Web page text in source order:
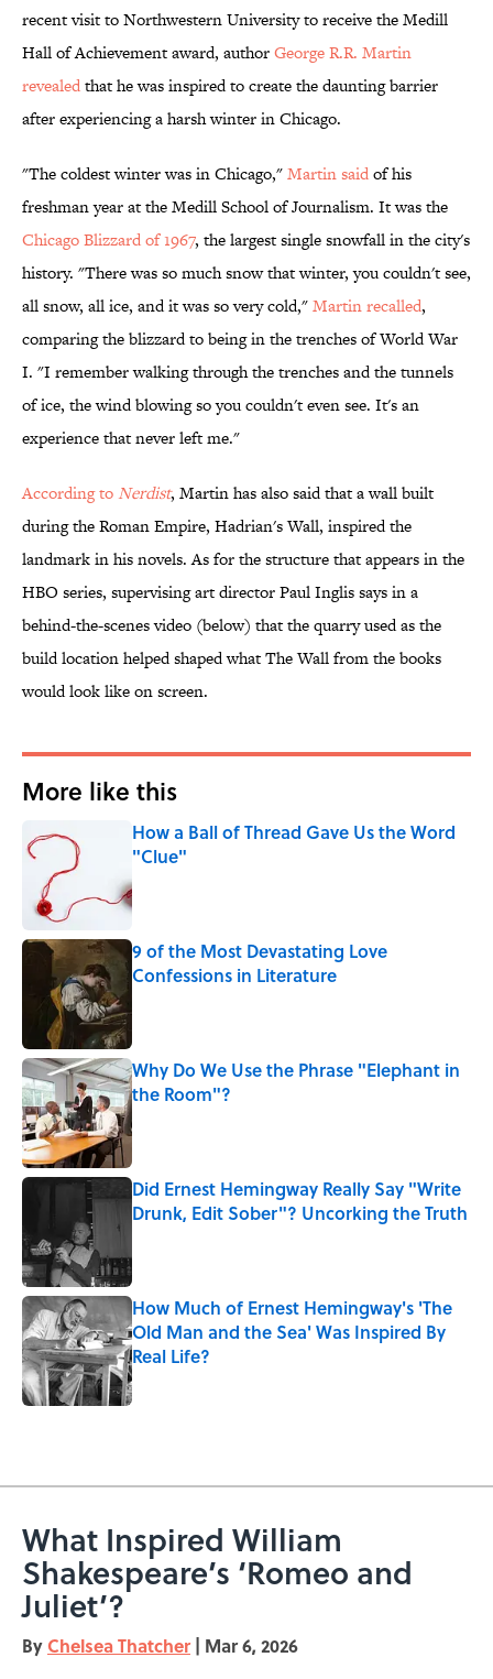
recent visit to Northwestern University to receive the Medill
Hall of Achievement award, authorGeorge R.R. Martin
revealedthat he was inspired to create the daunting barrier
after experiencing a harsh winter in Chicago.
"The coldest winter was in Chicago,"Martin saidof his
freshman year at the Medill School of Journalism. It was the
Chicago Blizzard of 1967, the largest single snowfall in the city's
history. "There was so much snow that winter, you couldn't see,
all snow, all ice, and it was so very cold,"Martin recalled,
comparing the blizzard to being in the trenches of World War
I. "I remember walking through the trenches and the tunnels
of ice, the wind blowing so you couldn't even see. It's an
experience that never left me."
According toNerdist, Martin has also said that a wall built
during the Roman Empire, Hadrian's Wall, inspired the
landmark in his novels. As for the structure that appears in the
HBO series, supervising art director Paul Inglis says in a
behind-the-scenes video (below) that the quarry used as the
build location helped shaped what The Wall from the books
would look like on screen.
More like this
How a Ball of Thread Gave Us the Word
"Clue"
Published by on Invalid Date
9 of the Most Devastating Love
Confessions in Literature
Why Do We Use the Phrase "Elephant in
the Room"?
Published by on Invalid Date
Did Ernest Hemingway Really Say "Write
Drunk, Edit Sober"? Uncorking the Truth
How Much of Ernest Hemingway's 'The
Old Man and the Sea' Was Inspired By
Real Life?
Published by on Invalid Date
What Inspired William
Shakespeare’s ‘Romeo and
Juliet’?
By Chelsea Thatcher | Mar 6, 2026